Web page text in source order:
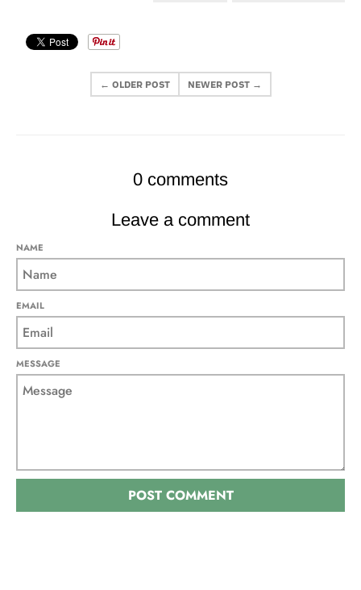
← OLDER POST NEWER POST →
0 comments
Leave a comment
NAME
EMAIL
MESSAGE